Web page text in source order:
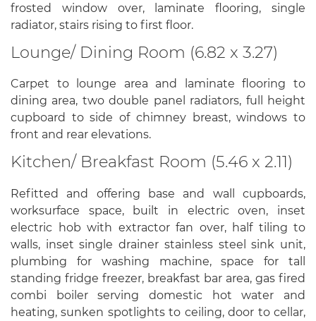
frosted window over, laminate flooring, single
radiator, stairs rising to first floor.
Lounge/ Dining Room (6.82 x 3.27)
Carpet to lounge area and laminate flooring to
dining area, two double panel radiators, full height
cupboard to side of chimney breast, windows to
front and rear elevations.
Kitchen/ Breakfast Room (5.46 x 2.11)
Refitted and offering base and wall cupboards,
worksurface space, built in electric oven, inset
electric hob with extractor fan over, half tiling to
walls, inset single drainer stainless steel sink unit,
plumbing for washing machine, space for tall
standing fridge freezer, breakfast bar area, gas fired
combi boiler serving domestic hot water and
heating, sunken spotlights to ceiling, door to cellar,